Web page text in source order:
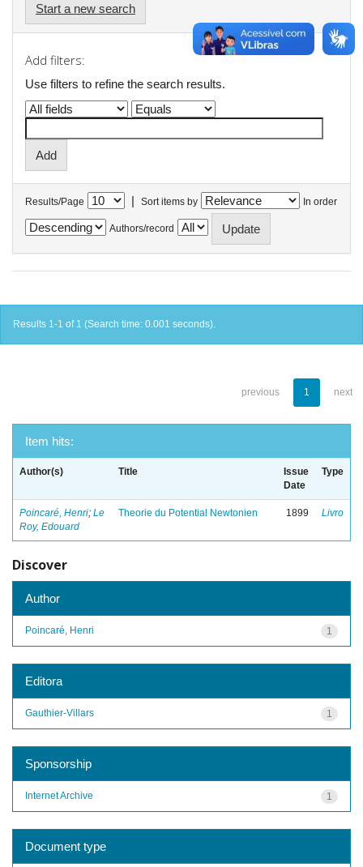
Start a new search
Add filters:
Use filters to refine the search results.
Results/Page | Sort items by In order
Authors/record
Results 1-1 of 1 (Search time: 0.001 seconds).
previous 1 next
Item hits:
Author(s) Title
Issue
Date
Type
Poincaré, Henri; Le
Roy, Edouard
Theorie du Potential Newtonien 1899 Livro
Discover
Author
1
Poincaré, Henri
Editora
1
Gauthier-Villars
Sponsorship
1
Internet Archive
Document type